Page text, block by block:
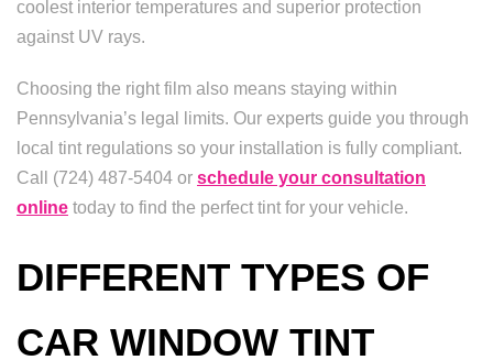
coolest interior temperatures and superior protection
against UV rays.
Choosing the right film also means staying within
Pennsylvania’s legal limits. Our experts guide you through
local tint regulations so your installation is fully compliant.
Call (724) 487-5404 or schedule your consultation
online today to find the perfect tint for your vehicle.
DIFFERENT TYPES OF
CAR WINDOW TINT